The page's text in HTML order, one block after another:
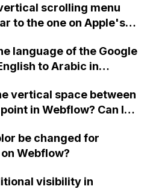
state?scrolling menu
to the one on Apple's
fit on one screen?
language of the Google
to Arabic in
vertical space between
in Webflow? Can I
be changed for
Webflow?
visibility in